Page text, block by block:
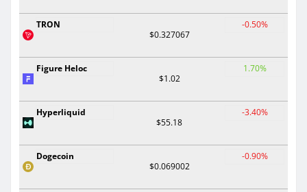
TRON
$0.327067
-0.50%
Figure Heloc
$1.02
1.70%
Hyperliquid
$55.18
-3.40%
Dogecoin
$0.069002
-0.90%